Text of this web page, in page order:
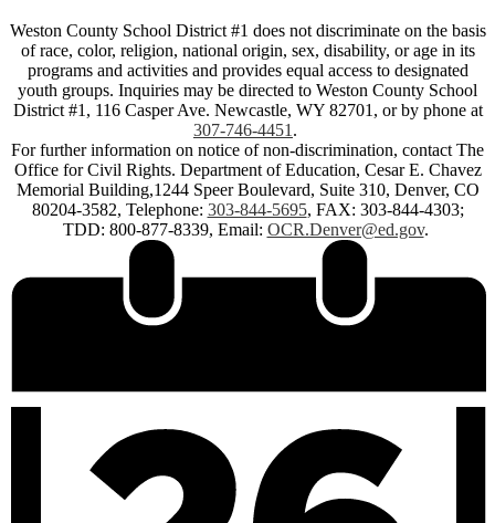
Weston County School District #1 does not discriminate on the basis
of race, color, religion, national origin, sex, disability, or age in its
programs and activities and provides equal access to designated
youth groups. Inquiries may be directed to Weston County School
District #1, 116 Casper Ave. Newcastle, WY 82701, or by phone at
307-746-4451 .
For further information on notice of non-discrimination, contact The
Office for Civil Rights. Department of Education, Cesar E. Chavez
Memorial Building,1244 Speer Boulevard, Suite 310, Denver, CO
80204-3582, Telephone: 303-844-5695, FAX: 303-844-4303;
TDD: 800-877-8339, Email: OCR.Denver@ed.gov.